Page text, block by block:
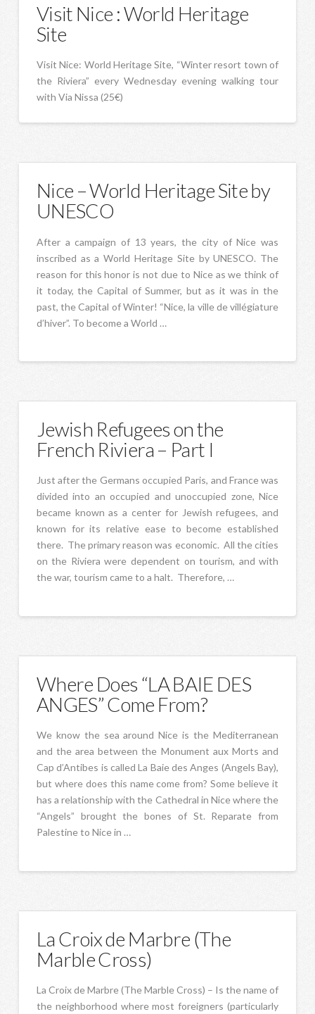
Visit Nice : World Heritage
Site
Visit Nice: World Heritage Site, “Winter resort town of
the Riviera” every Wednesday evening walking tour
with Via Nissa (25€)
Nice – World Heritage Site by
UNESCO
After a campaign of 13 years, the city of Nice was
inscribed as a World Heritage Site by UNESCO. The
reason for this honor is not due to Nice as we think of
it today, the Capital of Summer, but as it was in the
past, the Capital of Winter! “Nice, la ville de villégiature
d’hiver”. To become a World …
Jewish Refugees on the
French Riviera – Part I
Just after the Germans occupied Paris, and France was
divided into an occupied and unoccupied zone, Nice
became known as a center for Jewish refugees, and
known for its relative ease to become established
there. The primary reason was economic. All the cities
on the Riviera were dependent on tourism, and with
the war, tourism came to a halt. Therefore, …
Where Does “LA BAIE DES
ANGES” Come From?
We know the sea around Nice is the Mediterranean
and the area between the Monument aux Morts and
Cap d’Antibes is called La Baie des Anges (Angels Bay),
but where does this name come from? Some believe it
has a relationship with the Cathedral in Nice where the
“Angels” brought the bones of St. Reparate from
Palestine to Nice in …
La Croix de Marbre (The
Marble Cross)
La Croix de Marbre (The Marble Cross) – Is the name of
the neighborhood where most foreigners (particularly